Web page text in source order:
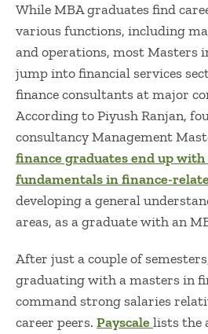
While MBA graduates find
various functions, including
and operations, most Masters
jump into financial services
finance consultants at major
According to Piyush Ranjan,
consultancy Management
finance graduates end up
fundamentals in finance-
developing a general
areas, as a graduate with an
After just a couple of
graduating with a masters in
command strong salaries
career peers. Payscale lists the